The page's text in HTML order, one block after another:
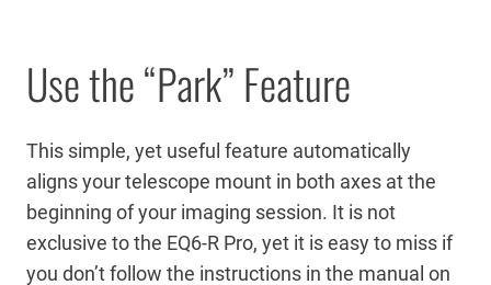
Use the “Park” Feature
This simple, yet useful feature automatically
aligns your telescope mount in both axes at the
beginning of your imaging session. It is not
exclusive to the EQ6-R Pro, yet it is easy to miss if
you don’t follow the instructions in the manual on